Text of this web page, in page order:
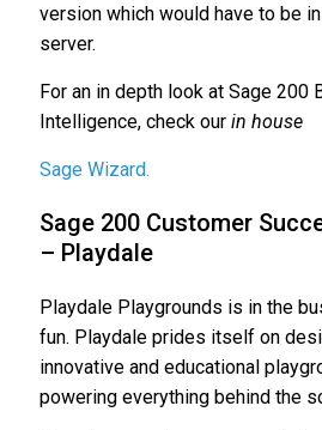
version which would have to be
server.
For an in depth look at Sage 200
Intelligence, check our in house
Sage Wizard.
Sage 200 Customer
– Playdale
Playdale Playgrounds is in the
fun. Playdale prides itself on
innovative and educational
powering everything behind the